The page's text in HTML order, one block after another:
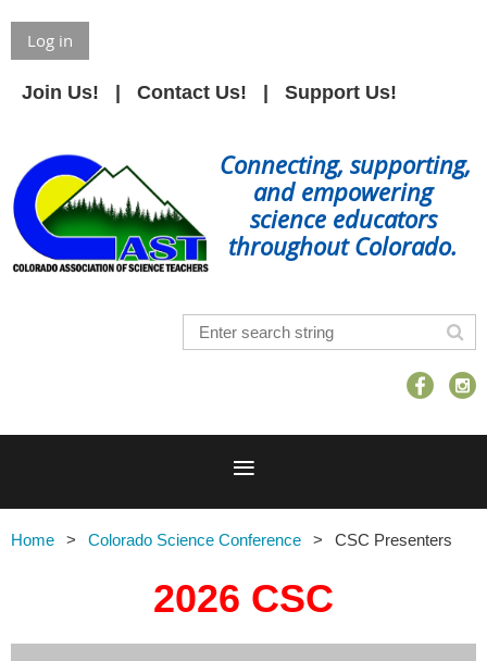
Log in
Join Us! Contact Us! Support Us!
Connecting, supporting,
and empowering
science educators
throughout Colorado.
Home Colorado Science Conference CSC Presenters
2026 CSC